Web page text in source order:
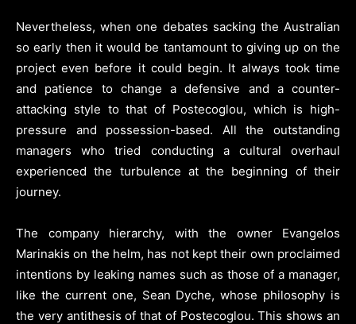
Nevertheless, when one debates sacking the Australian
so early then it would be tantamount to giving up on the
project even before it could begin. It always took time
and patience to change a defensive and a counter-
attacking style to that of Postecoglou, which is high-
pressure and possession-based. All the outstanding
managers who tried conducting a cultural overhaul
experienced the turbulence at the beginning of their
journey.
The company hierarchy, with the owner Evangelos
Marinakis on the helm, has not kept their own proclaimed
intentions by leaking names such as those of a manager,
like the current one, Sean Dyche, whose philosophy is
the very antithesis of that of Postecoglou. This shows an